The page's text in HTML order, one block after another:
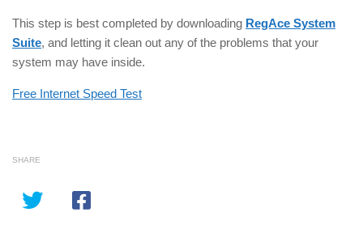
This step is best completed by downloading RegAce System
Suite, and letting it clean out any of the problems that your
system may have inside.
Free Internet Speed Test
SHARE